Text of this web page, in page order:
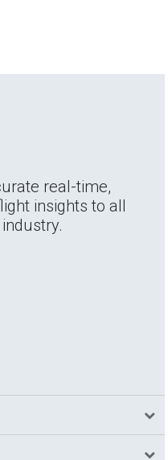
real-time,
insights to all